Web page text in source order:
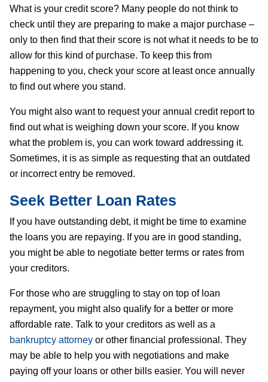
What is your credit score? Many people do not think to
check until they are preparing to make a major purchase –
only to then find that their score is not what it needs to be to
allow for this kind of purchase. To keep this from
happening to you, check your score at least once annually
to find out where you stand.
You might also want to request your annual credit report to
find out what is weighing down your score. If you know
what the problem is, you can work toward addressing it.
Sometimes, it is as simple as requesting that an outdated
or incorrect entry be removed.
Seek Better Loan Rates
If you have outstanding debt, it might be time to examine
the loans you are repaying. If you are in good standing,
you might be able to negotiate better terms or rates from
your creditors.
For those who are struggling to stay on top of loan
repayment, you might also qualify for a better or more
affordable rate. Talk to your creditors as well as a
bankruptcy attorney or other financial professional. They
may be able to help you with negotiations and make
paying off your loans or other bills easier. You will never